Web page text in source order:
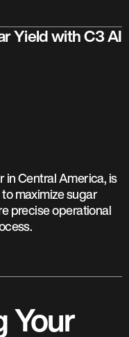
Yield with C3 AI
in Central America, is
maximize sugar
precise operational
Your